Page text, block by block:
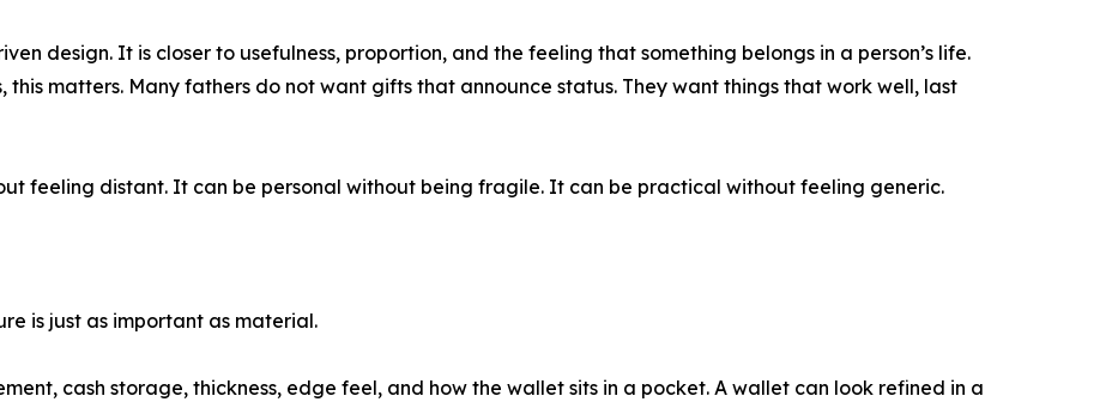
design. It is closer to usefulness, proportion, and the feeling that something belongs in a person’s life.
this matters. Many fathers do not want gifts that announce status. They want things that work well, last
feeling distant. It can be personal without being fragile. It can be practical without feeling generic.
is just as important as material.
cash storage, thickness, edge feel, and how the wallet sits in a pocket. A wallet can look refined in a